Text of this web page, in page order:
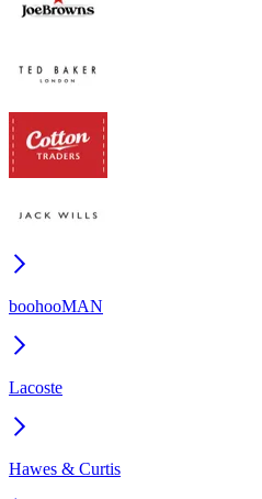
boohooMAN
Lacoste
Hawes & Curtis